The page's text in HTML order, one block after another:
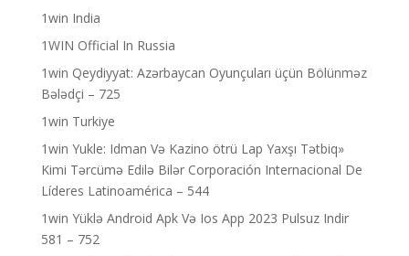
1win India
1WIN Official In Russia
1win Qeydiyyat: Azərbaycan Oyunçuları üçün Bölünməz
Bələdçi – 725
1win Turkiye
1win Yukle: Idman Və Kazino ötrü Lap Yaxşı Tətbiq»
Kimi Tərcümə Edilə Bilər Corporación Internacional De
Líderes Latinoamérica – 544
1win Yüklə Android Apk Və Ios App 2023 Pulsuz Indir
581 – 752